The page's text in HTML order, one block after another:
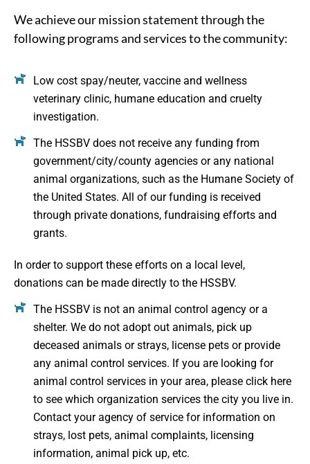
We achieve our mission statement through the
following programs and services to the community:
Low cost spay/neuter, vaccine and wellness
veterinary clinic, humane education and cruelty
investigation.
The HSSBV does not receive any funding from
government/city/county agencies or any national
animal organizations, such as the Humane Society of
the United States. All of our funding is received
through private donations, fundraising efforts and
grants.
In order to support these efforts on a local level,
donations can be made directly to the HSSBV.
The HSSBV is not an animal control agency or a
shelter. We do not adopt out animals, pick up
deceased animals or strays, license pets or provide
any animal control services. If you are looking for
animal control services in your area, please click here
to see which organization services the city you live in.
Contact your agency of service for information on
strays, lost pets, animal complaints, licensing
information, animal pick up, etc.